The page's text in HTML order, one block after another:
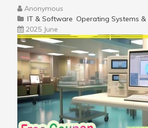
Anonymous
IT & Software Operating Systems &
2025 June